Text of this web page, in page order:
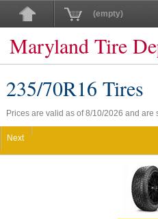
(empty)
Maryland Tire
235/70R16 Tires
Prices are valid as of 8/10/2026 and are
Next